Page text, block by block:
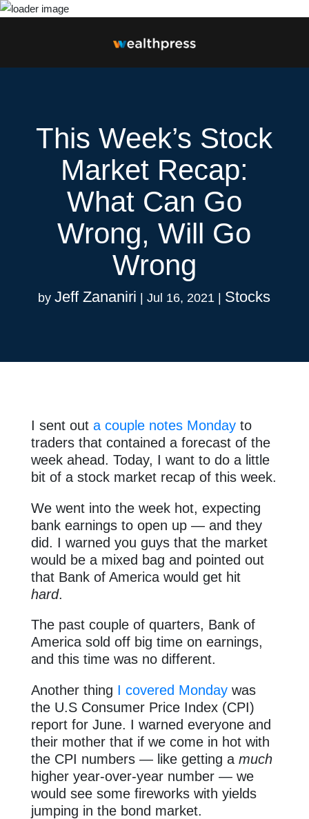
This Week’s Stock
Market Recap:
What Can Go
Wrong, Will Go
Wrong
byJeff Zananiri |Jul 16, 2021 Stocks
I sent out a couple notes Mondayto
traders that contained a forecast of the
week ahead. Today, I want to do a little
bit of a stock market recap of this week.
We went into the week hot, expecting
bank earnings to open up — and they
did. I warned you guys that the market
would be a mixed bag and pointed out
that Bank of America would get hit
hard.
The past couple of quarters, Bank of
America sold off big time on earnings,
and this time was no different.
Another thing I covered Mondaywas
the U.S Consumer Price Index (CPI)
report for June. I warned everyone and
their mother that if we come in hot with
the CPI numbers — like getting a much
higher year-over-year number — we
would see some fireworks with yields
jumping in the bond market.